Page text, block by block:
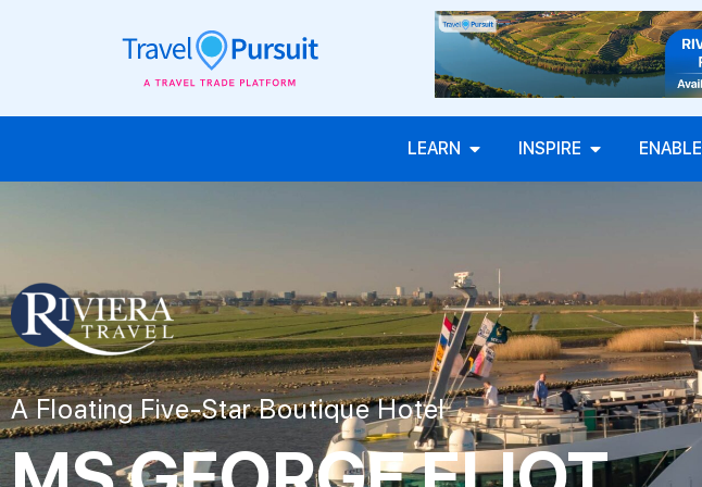
LEARN INSPIRE ENABLE
A Floating Five-Star Boutique Hotel